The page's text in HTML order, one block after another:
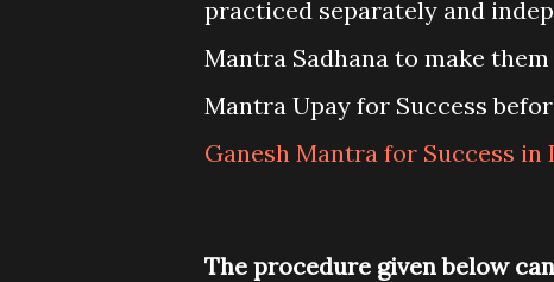
practiced separately and
Mantra Sadhana to make
Mantra Upay for Success
Ganesh Mantra for Success
The procedure given below